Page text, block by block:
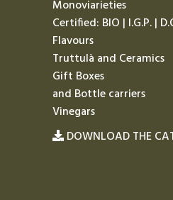
Monoviarieties
Certified: BIO | I.G.P. |
Flavours
Truttulà and Ceramics
Gift Boxes
and Bottle carriers
Vinegars
DOWNLOAD THE